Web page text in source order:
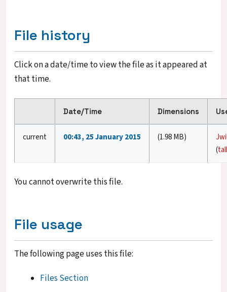
File history
Click on a date/time to view the file as it appeared at
that time.
Date/Time Dimensions
current 00:43, 25 January 2015 (1.98 MB)
(
You cannot overwrite this file.
File usage
The following page uses this file:
Files Section